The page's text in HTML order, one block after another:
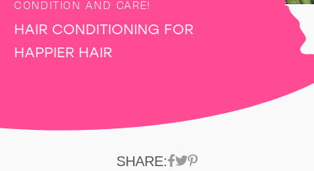
CONDITION AND CARE!
HAIR CONDITIONING FOR
HAPPIER HAIR
SHARE: